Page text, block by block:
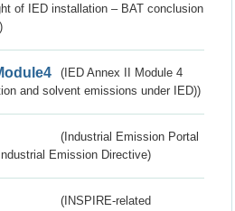
of IED installation – BAT conclusion
(IED Annex II Module 4
and solvent emissions under IED))
(Industrial Emission Portal
Emission Directive)
(INSPIRE-related